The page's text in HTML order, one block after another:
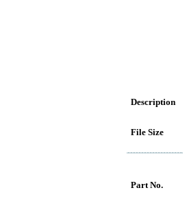
Description
File Size
Part No.